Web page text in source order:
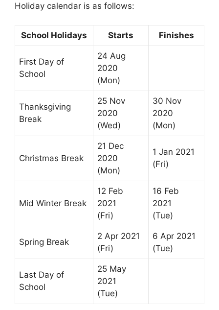
Holiday calendar is as follows:
School Holidays Starts Finishes
First Day of
School
24 Aug
2020
(Mon)
Thanksgiving
Break
25 Nov
2020
(Wed)
30 Nov
2020
(Mon)
Christmas Break
21 Dec
2020
(Mon)
1 Jan 2021
(Fri)
Mid Winter Break
12 Feb
2021
(Fri)
16 Feb
2021
(Tue)
Spring Break
2 Apr 2021
(Fri)
6 Apr 2021
(Tue)
Last Day of
School
25 May
2021
(Tue)